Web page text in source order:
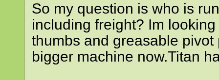
So my question is who is
including freight? Im
thumbs and greasable
bigger machine now.Titan